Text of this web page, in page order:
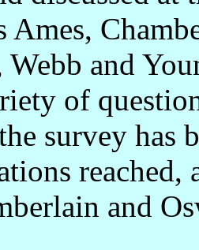
Ames,
Webb and
of
survey has
and